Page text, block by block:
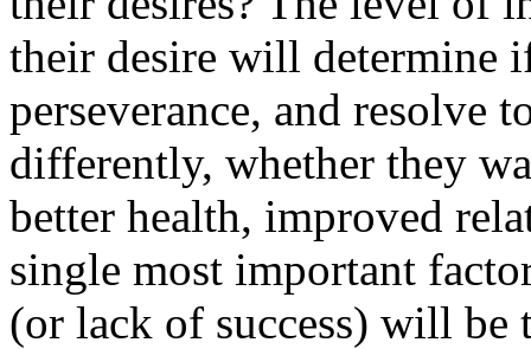
their desire will determine
perseverance, and resolve
differently, whether they
better health, improved
single most important
(or lack of success) will be